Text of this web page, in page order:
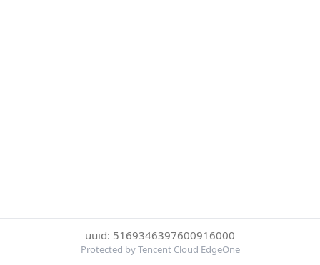
uuid: 5169346397600916000
Protected by Tencent Cloud EdgeOne